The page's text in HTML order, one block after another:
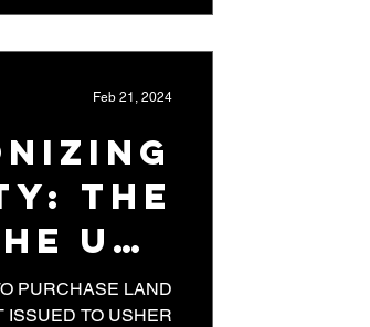
around the track o
The
USA
Grant
PURCHASE LAND
ISSUED TO USHER
Feb 21, 2024